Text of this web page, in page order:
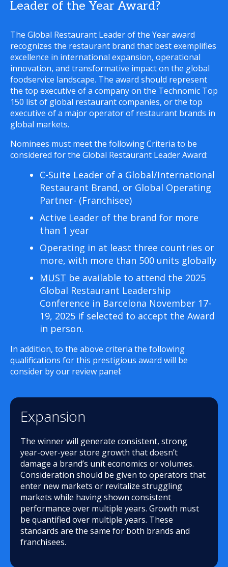
Leader of the Year Award?
The Global Restaurant Leader of the Year award
recognizes the restaurant brand that best exemplifies
excellence in international expansion, operational
innovation, and transformative impact on the global
foodservice landscape. The award should represent
the top executive of a company on the Technomic Top
150 list of global restaurant companies, or the top
executive of a major operator of restaurant brands in
global markets.
Nominees must meet the following Criteria to be
considered for the Global Restaurant Leader Award:
C-Suite Leader of a Global/International
Restaurant Brand, or Global Operating
Partner- (Franchisee)
Active Leader of the brand for more
than 1 year
Operating in at least three countries or
more, with more than 500 units globally
MUST be available to attend the 2025
Global Restaurant Leadership
Conference in Barcelona November 17-
19, 2025 if selected to accept the Award
in person.
In addition, to the above criteria the following
qualifications for this prestigious award will be
consider by our review panel:
Expansion
The winner will generate consistent, strong
year-over-year store growth that doesn’t
damage a brand’s unit economics or volumes.
Consideration should be given to operators that
enter new markets or revitalize struggling
markets while having shown consistent
performance over multiple years. Growth must
be quantified over multiple years. These
standards are the same for both brands and
franchisees.